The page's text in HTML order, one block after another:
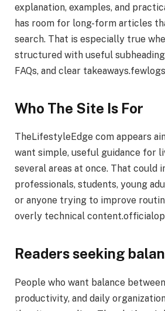
explanation, examples, and
has room for long-form articles
search. That is especially true
structured with useful
FAQs, and clear
Who The Site Is For
TheLifestyleEdge com appears
want simple, useful guidance for
several areas at once. That could
professionals, students, young
or anyone trying to improve
overly technical
Readers seeking
People who want balance
productivity, and daily